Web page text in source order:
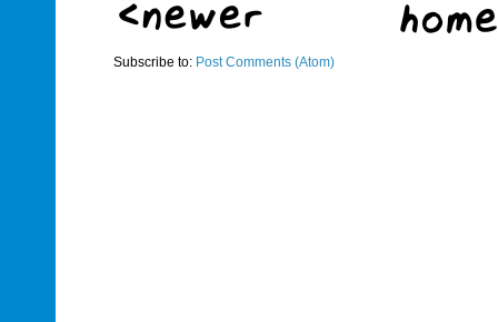
Subscribe to: Post Comments (Atom)